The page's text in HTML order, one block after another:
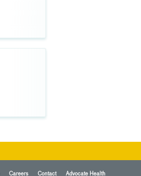
Careers Contact Advocate Health